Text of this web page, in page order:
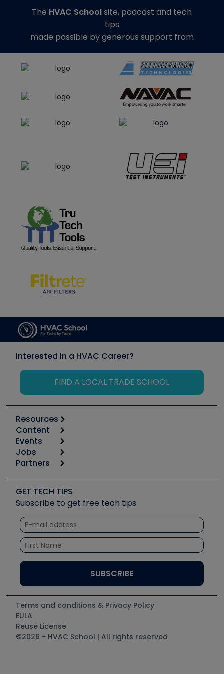
The HVAC Schoolsite, podcast and tech
tips
made possible by generous support from
Interested in a HVAC Career?
FIND A LOCAL TRADE SCHOOL
Resources
Calculators
Tool list
Apps
Great Books
Software and Business
Other Resources we like
Unconformed
Content
Start
Podcasts
Social Media
Tech Tips
Quizzes
Courses
Events
6th Annual HVAC/R Training Symposium
Event Partnership
Jobs
Job Posts
Create a Job Post
Partners
Copeland (Emerson)
Fieldpiece
NAVAC
Refrigeration Technologies
Santa Fe
UEi Test Instruments
GET TECH TIPS
Subscribe to get free tech tips
Terms and conditions & Privacy Policy
EULA
Reuse License
©2026 - HVAC School | All rights reserved